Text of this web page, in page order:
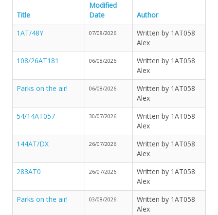
Title
Modified
Date
Author
1AT/48Y
07/08/2026
Written by 1AT058
Alex
108/26AT181
06/08/2026
Written by 1AT058
Alex
Parks on the air!
06/08/2026
Written by 1AT058
Alex
54/14AT057
30/07/2026
Written by 1AT058
Alex
144AT/DX
26/07/2026
Written by 1AT058
Alex
283AT0
26/07/2026
Written by 1AT058
Alex
Parks on the air!
03/08/2026
Written by 1AT058
Alex